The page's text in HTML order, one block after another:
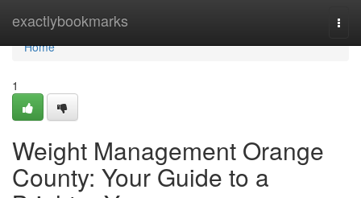
exactlybookmarks
Home
Home
1
Weight Management Orange
County: Your Guide to a